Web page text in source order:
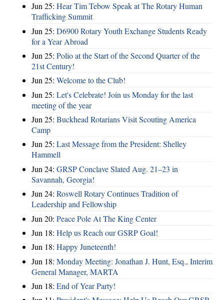
Jun 25: Hear Tim Tebow Speak at The Rotary Human
Trafficking Summit
Jun 25: D6900 Rotary Youth Exchange Students Ready
for a Year Abroad
Jun 25: Polio at the Start of the Second Quarter of the
21st Century!
Jun 25: Welcome to the Club!
Jun 25: Let's Celebrate! Join us Monday for the last
meeting of the year
Jun 25: Buckhead Rotarians Visit Scouting America
Camp
Jun 25: Last Message from the President: Shelley
Hammell
Jun 24: GRSP Conclave Slated Aug. 21–23 in
Savannah, Georgia!
Jun 24: Roswell Rotary Continues Tradition of
Leadership and Fellowship
Jun 20: Peace Pole At The King Center
Jun 18: Help us Reach our GSRP Goal!
Jun 18: Happy Juneteenth!
Jun 18: Monday Meeting: Jonathan J. Hunt, Esq., Interim
General Manager, MARTA
Jun 18: End of Year Party!